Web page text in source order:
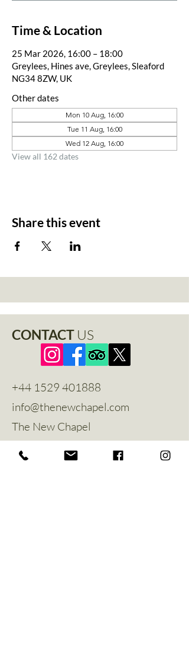
Time & Location
25 Mar 2026, 16:00 – 18:00
Greylees, Hines ave, Greylees, Sleaford
NG34 8ZW, UK
Other dates
Mon 10 Aug, 16:00
Tue 11 Aug, 16:00
Wed 12 Aug, 16:00
View all 162 dates
Share this event
CONTACT US
+44 1529 401888
info@thenewchapel.com
The New Chapel
Greylees